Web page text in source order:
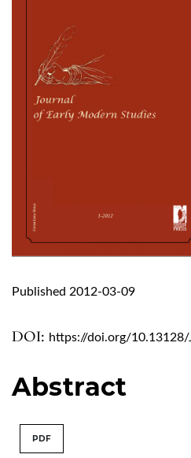
DOI: https://doi.org/
Published 2012-03-09
Abstract
PDF